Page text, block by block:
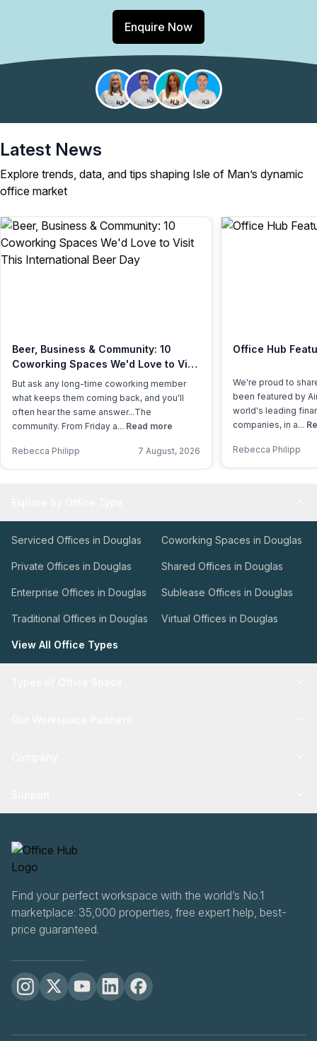
Enquire Now
Latest News
Explore trends, data, and tips shaping Isle of Man’s dynamic
office market
Beer, Business & Community: 10
Coworking Spaces We'd Love to Visit
This International Beer Day
But ask any long-time coworking member
what keeps them coming back, and you'll
often hear the same answer...The
community. From Friday a... Read more
Rebecca Philipp 7 August, 2026
Office Hub
We're proud to
been featured by
world's leading
companies, in a...
Rebecca Philipp
Serviced Offices in Douglas Coworking Spaces in Douglas
Private Offices in Douglas Shared Offices in Douglas
Enterprise Offices in Douglas Sublease Offices in Douglas
Traditional Offices in Douglas Virtual Offices in Douglas
View All Office Types
Find your perfect workspace with the world’s No.1
marketplace: 35,000 properties, free expert help, best-
price guaranteed.